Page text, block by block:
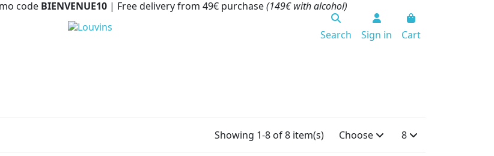
code BIENVENUE10 | Free delivery from 49€ purchase(149€ with alcohol)
Search Sign in
Cart
Showing 1-8 of 8 item(s) Choose 8